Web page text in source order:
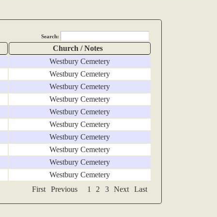
Search:
Church / Notes
Westbury Cemetery
Westbury Cemetery
Westbury Cemetery
Westbury Cemetery
Westbury Cemetery
Westbury Cemetery
Westbury Cemetery
Westbury Cemetery
Westbury Cemetery
Westbury Cemetery
First Previous 1 2 3 Next Last